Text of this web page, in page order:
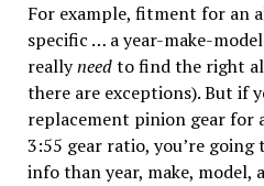
For example, fitment for an
specific … a year-make-
reallyneedto find the right
there are exceptions). But if
replacement pinion gear for
3:55 gear ratio, you’re
info than year, make, model,